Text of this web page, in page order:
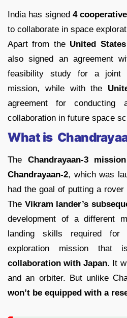
India has signed 4
to collaborate in space
Apart from the United
also signed an agreement
feasibility study for a joint
mission, while with the
agreement for
collaboration in future space
What is
The Chandrayaan-3
Chandrayaan-2, which was
had the goal of putting a
The Vikram lander’s
development of a different
landing skills required
exploration mission that
collaboration with Japan. It
and an orbiter. But unlike
won’t be equipped with a